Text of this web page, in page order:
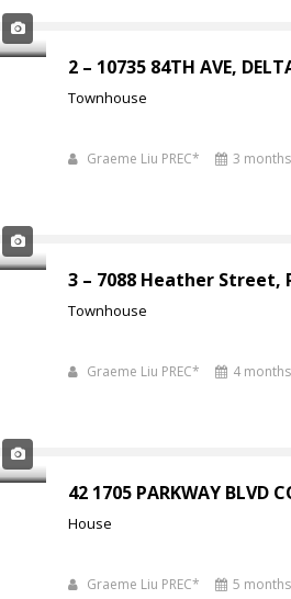
2 – 10735 84TH AVE,
Townhouse
Graeme Liu PREC* 3
3 – 7088 Heather Street,
Townhouse
Graeme Liu PREC* 4
42 1705 PARKWAY BLVD
House
Graeme Liu PREC* 5